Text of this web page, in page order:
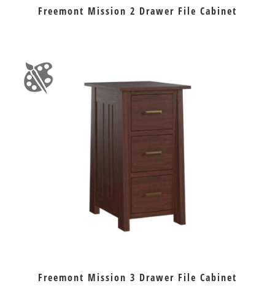
Freemont Mission 2 Drawer File Cabinet
Freemont Mission 3 Drawer File Cabinet